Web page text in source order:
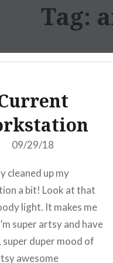
Tag:
09/29/18
cleaned up my
a bit! Look at that
light. It makes me
super artsy and have
super duper mood of
awesome